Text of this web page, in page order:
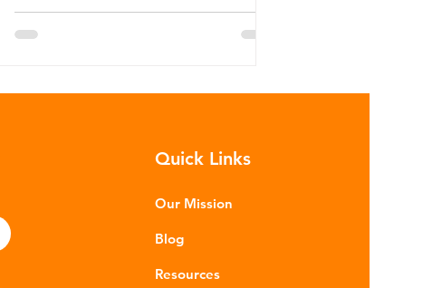
up of polymers – long chains made
such as crude oil and natural gas.
various stages to make plastic:
Quick Links
Our Mission
Blog
Resources